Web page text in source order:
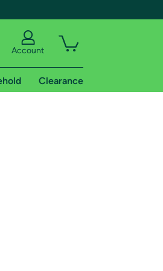
Account
Clearance